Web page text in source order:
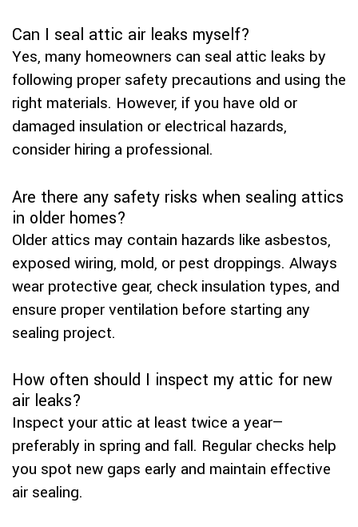
Can I seal attic air leaks myself?
Yes, many homeowners can seal attic leaks by
following proper safety precautions and using the
right materials. However, if you have old or
damaged insulation or electrical hazards,
consider hiring a professional.
Are there any safety risks when sealing attics
in older homes?
Older attics may contain hazards like asbestos,
exposed wiring, mold, or pest droppings. Always
wear protective gear, check insulation types, and
ensure proper ventilation before starting any
sealing project.
How often should I inspect my attic for new
air leaks?
Inspect your attic at least twice a year—
preferably in spring and fall. Regular checks help
you spot new gaps early and maintain effective
air sealing.